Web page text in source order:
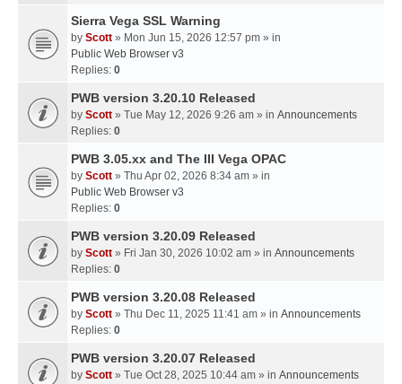
Sierra Vega SSL Warning
by Scott » Mon Jun 15, 2026 12:57 pm » in
Public Web Browser v3
Replies: 0
PWB version 3.20.10 Released
by Scott » Tue May 12, 2026 9:26 am » in Announcements
Replies: 0
PWB 3.05.xx and The III Vega OPAC
by Scott » Thu Apr 02, 2026 8:34 am » in
Public Web Browser v3
Replies: 0
PWB version 3.20.09 Released
by Scott » Fri Jan 30, 2026 10:02 am » in Announcements
Replies: 0
PWB version 3.20.08 Released
by Scott » Thu Dec 11, 2025 11:41 am » in Announcements
Replies: 0
PWB version 3.20.07 Released
by Scott » Tue Oct 28, 2025 10:44 am » in Announcements